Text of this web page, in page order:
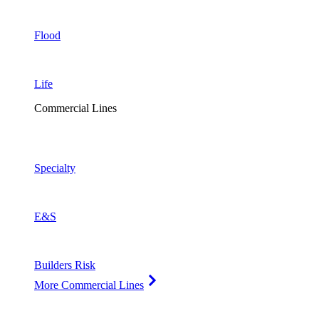
Flood
Life
Commercial Lines
Specialty
E&S
Builders Risk
More Commercial Lines